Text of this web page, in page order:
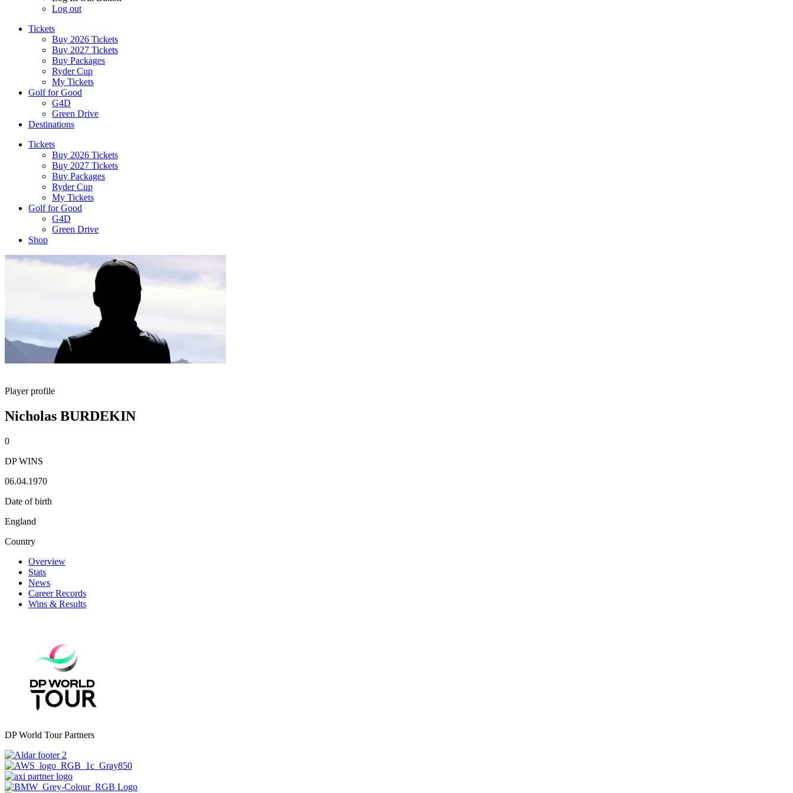
Log out
Tickets
Buy 2026 Tickets
Buy 2027 Tickets
Buy Packages
Ryder Cup
My Tickets
Golf for Good
G4D
Green Drive
Destinations
Tickets
Buy 2026 Tickets
Buy 2027 Tickets
Buy Packages
Ryder Cup
My Tickets
Golf for Good
G4D
Green Drive
Shop
Player profile
Nicholas BURDEKIN
0
DP WINS
06.04.1970
Date of birth
England
Country
Overview
Stats
News
Career Records
Wins & Results
DP World Tour Partners